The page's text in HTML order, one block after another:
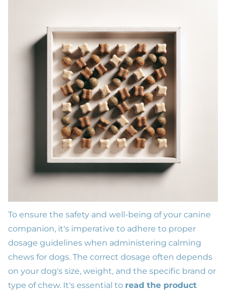
To ensure the safety and well-being of your canine
companion, it's imperative to adhere to proper
dosage guidelines when administering calming
chews for dogs. The correct dosage often depends
on your dog's size, weight, and the specific brand or
type of chew. It's essential to read the product